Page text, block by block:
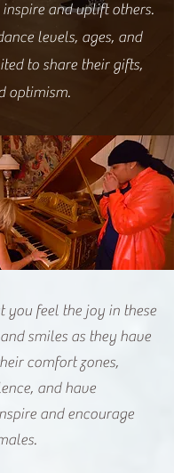
and uplift others.
levels, ages, and
to share their gifts,
optimism.
you feel the joy in these
smiles as they have
comfort zones,
and have
and encourage